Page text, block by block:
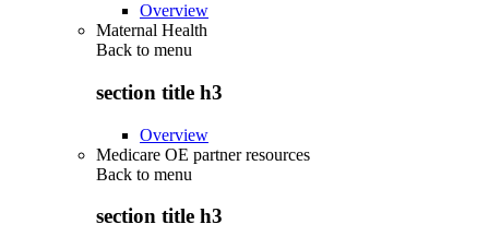
Overview
Maternal Health
Back to menu
section title h3
Overview
Medicare OE partner resources
Back to menu
section title h3